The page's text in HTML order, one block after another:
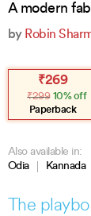
A modern
by Robin
₹299
Original
was:
₹299.
₹269
Current
is:
₹269.
10% off
Paperback
Also available in:
Odia
Kannada
The